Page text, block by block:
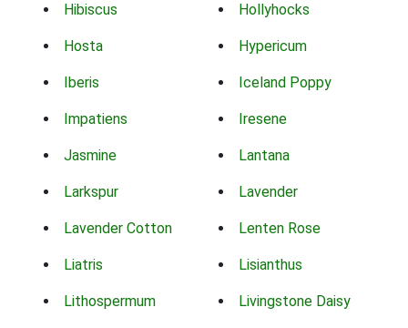
Hibiscus Hollyhocks
Hosta Hypericum
Iberis Iceland Poppy
Impatiens Iresene
Jasmine Lantana
Larkspur Lavender
Lavender Cotton Lenten Rose
Liatris Lisianthus
Lithospermum Livingstone Daisy